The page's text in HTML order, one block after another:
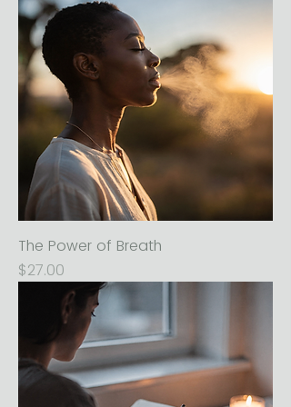
The Power of Breath
Price
$27.00